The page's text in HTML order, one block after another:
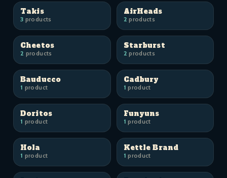
Takis
3 products
AirHeads
2 products
Cheetos
2 products
Starburst
2 products
Bauducco
1 product
Cadbury
1 product
Doritos
1 product
Funyuns
1 product
Hola
1 product
Kettle Brand
1 product